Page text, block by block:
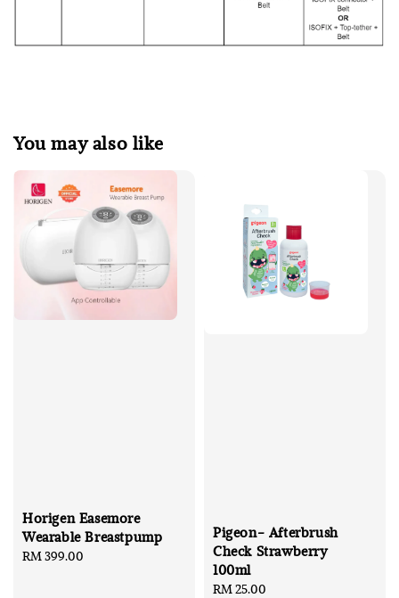
You may also like
Horigen Easemore
Wearable Breastpump
Regular
RM 399.00
Pigeon- Afterbrush
Check Strawberry
100ml
Regular
RM 25.00